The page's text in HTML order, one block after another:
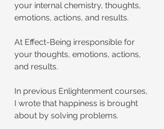
your internal chemistry, thoughts,
emotions, actions, and results.
At Effect-Being irresponsible for
your thoughts, emotions, actions,
and results.
In previous Enlightenment courses,
I wrote that happiness is brought
about by solving problems.